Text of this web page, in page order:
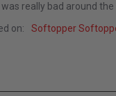
really bad around
by Heath B. on 1
on: Softopper